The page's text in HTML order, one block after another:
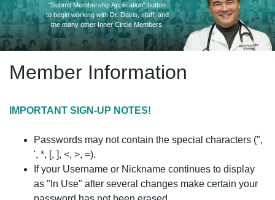
"Submit Membership Application" button
to begin working with Dr. Davis, staff, and
the many other Inner Circle Members.
Member Information
IMPORTANT SIGN-UP NOTES!
Passwords may not contain the special characters (",
', *, [, ], <, >, =).
If your Username or Nickname continues to display
as "In Use" after several changes make certain your